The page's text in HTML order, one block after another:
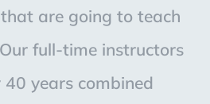
are going to teach
full-time instructors
40 years combined